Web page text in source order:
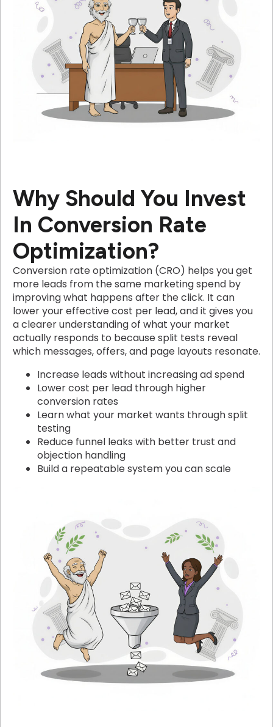
Why Should You Invest
In Conversion Rate
Optimization?
Conversion rate optimization (CRO) helps you get
more leads from the same marketing spend by
improving what happens after the click. It can
lower your effective cost per lead, and it gives you
a clearer understanding of what your market
actually responds to because split tests reveal
which messages, offers, and page layouts resonate.
Increase leads without increasing ad spend
Lower cost per lead through higher
conversion rates
Learn what your market wants through split
testing
Reduce funnel leaks with better trust and
objection handling
Build a repeatable system you can scale